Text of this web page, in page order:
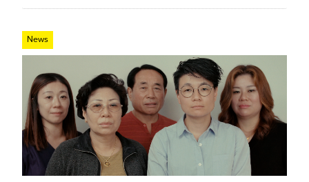
News